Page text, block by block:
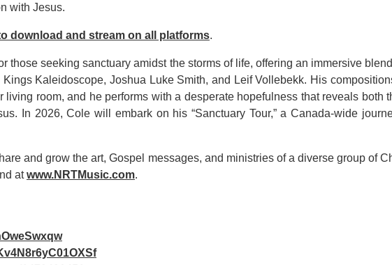
with Jesus.
download and stream on all platforms.
those seeking sanctuary amidst the storms of life, offering an immersive
Kaleidoscope, Joshua Luke Smith, and Leif Vollebekk. His
room, and he performs with a desperate hopefulness that reveals both
In 2026, Cole will embark on his “Sanctuary Tour,” a Canada-wide
and grow the art, Gospel messages, and ministries of a diverse group of
atwww.NRTMusic.com.